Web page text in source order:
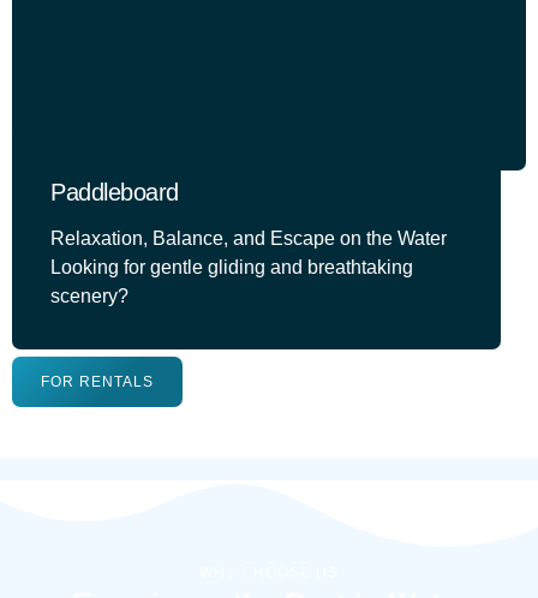
Paddleboard
Relaxation, Balance, and Escape on the Water
Looking for gentle gliding and breathtaking
scenery?
FOR RENTALS